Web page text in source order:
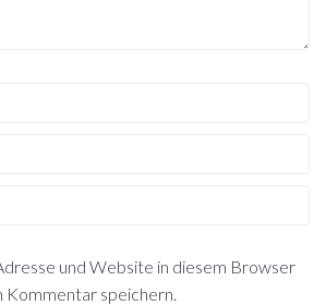
und Website in diesem Browser
Kommentar speichern.